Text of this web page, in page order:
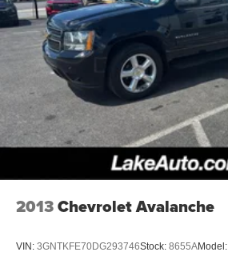
2013Chevrolet Avalanche
VIN: 3GNTKFE70DG293746Stock: 8655AModel: